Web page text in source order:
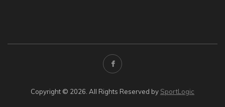
Copyright © 2026. All Rights Reserved by SportLogic